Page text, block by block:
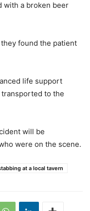
with a broken beer
found the patient
life support
to the
will be
were on the scene.
at a local tavern